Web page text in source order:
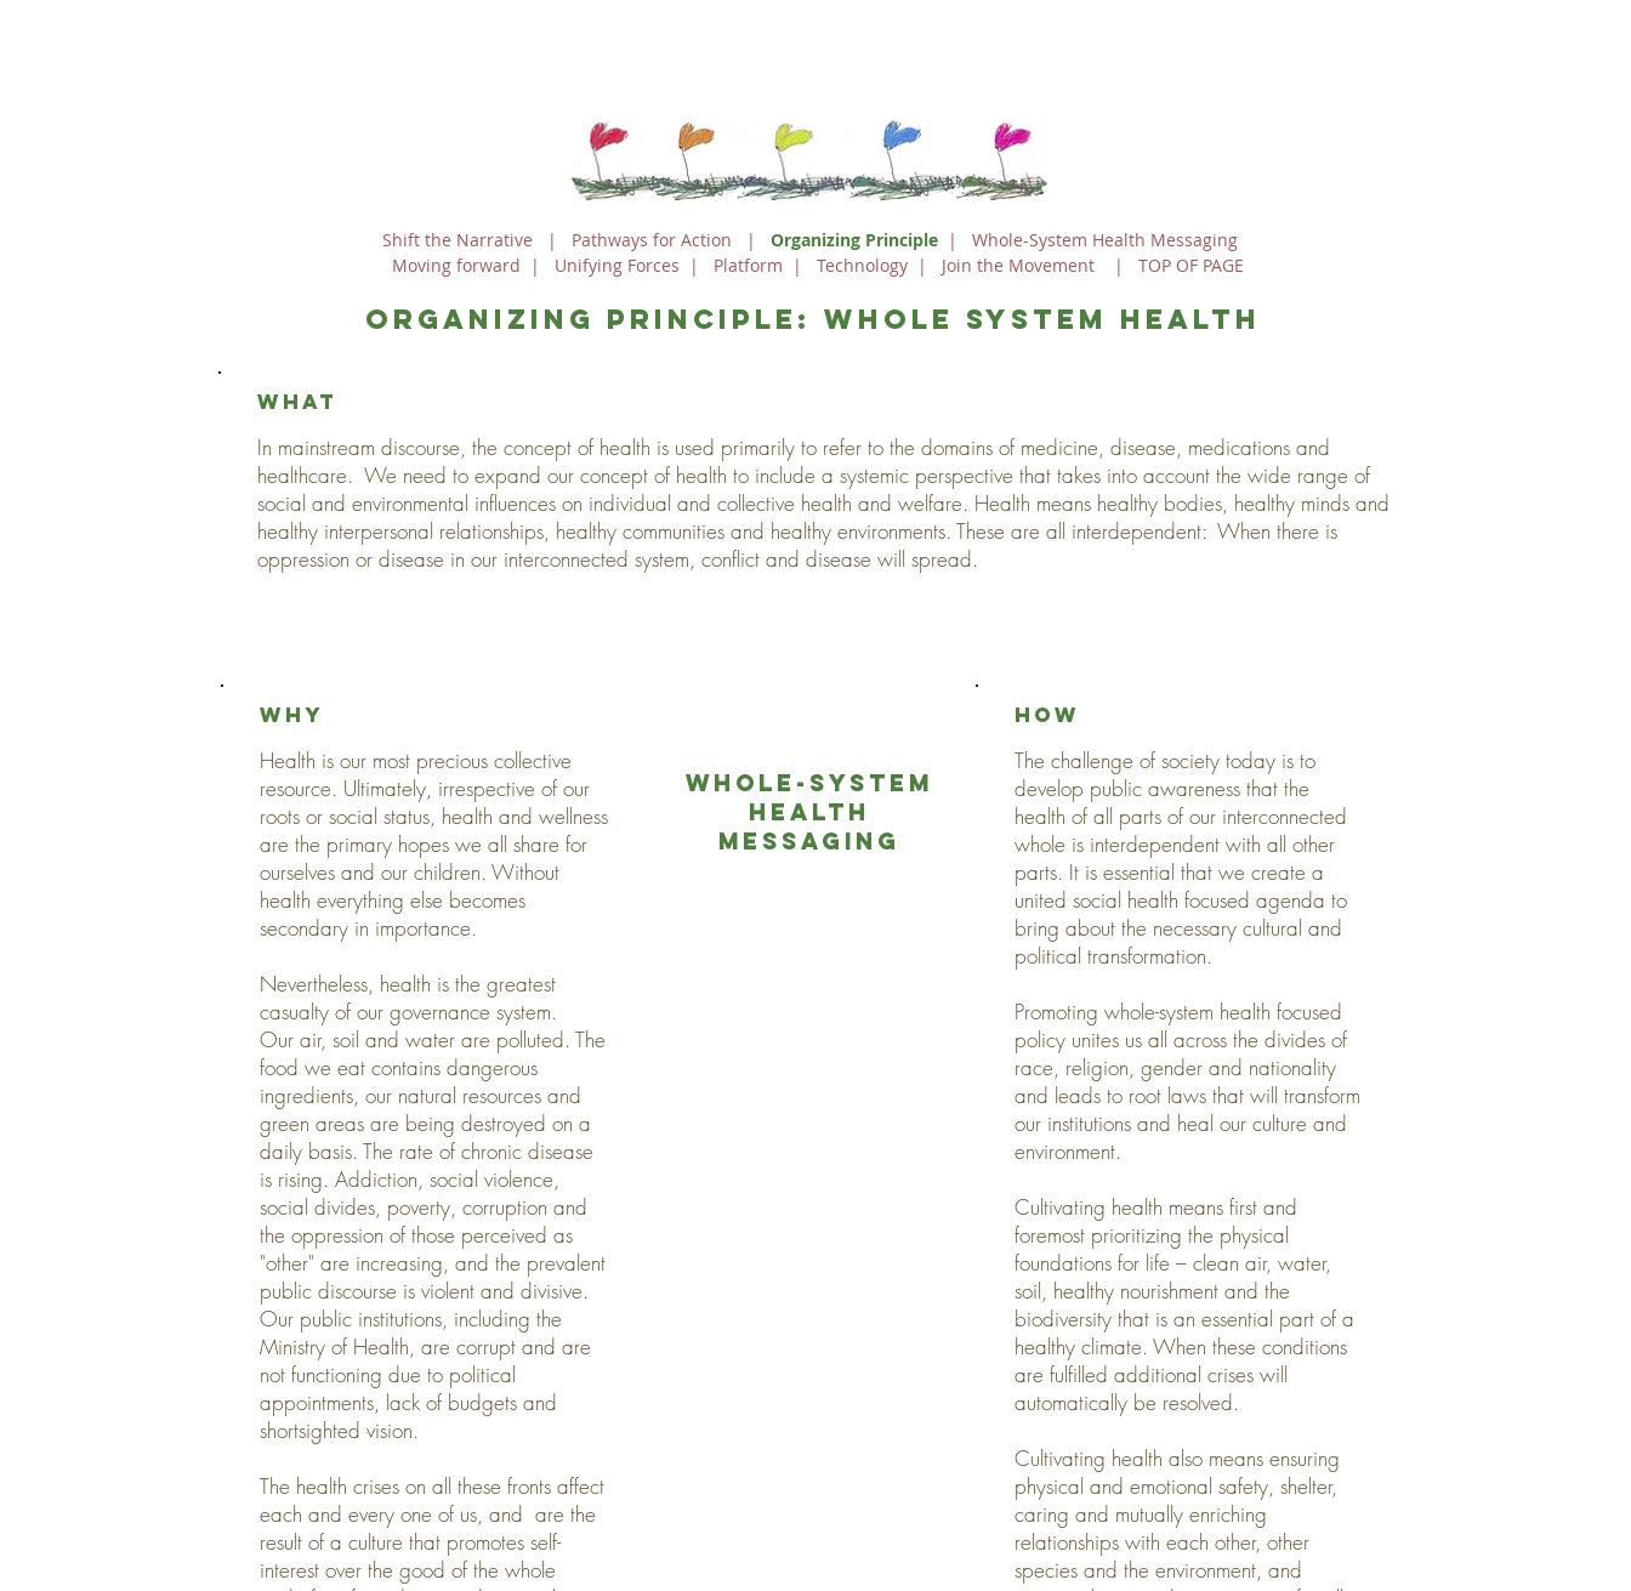
Shift the Narrative | Pathways for Action | Organizing Principle | Whole-System Health Messaging
Moving forward
| Unifying Forces | Platform | Technology | Join the Movement| TOP OF PAGE
Organizing principle: whole system health
WHAT
In mainstream discourse, the concept of health is used primarily to refer to the domains of medicine, disease, medications and
healthcare. We need to expand our concept of health to include a systemic perspective that takes into account the wide range of
social and environmental influences on individual and collective health and welfare. Health means healthy bodies, healthy minds and
healthy interpersonal relationships, healthy communities and healthy environments. These are all interdependent: When there is
oppression or disease in our interconnected system, conflict and disease will spread.
why
Health is our most precious collective
resource. Ultimately, irrespective of our
roots or social status, health and wellness
are the primary hopes we all share for
ourselves and our children. Without
health everything else becomes
secondary in importance.
Nevertheless, health is the greatest
casualty of our governance system.
Our air, soil and water are polluted. The
food we eat contains dangerous
ingredients, our natural resources and
green areas are being destroyed on a
daily basis. The rate of chronic disease
is rising. Addiction, social violence,
social divides, poverty, corruption and
the oppression of those perceived as
"other" are increasing, and the prevalent
public discourse is violent and divisive.
Our public institutions, including the
Ministry of Health, are corrupt and are
not functioning due to political
appointments, lack of budgets and
shortsighted vision.
The health crises on all these fronts affect
each and every one of us, and are the
result of a culture that promotes self-
interest over the good of the whole
how
The challenge of society today is to
develop public awareness that the
health of all parts of our interconnected
whole is interdependent with all other
parts. It is essential that we create a
united social health focused agenda to
bring about the necessary cultural and
political transformation.
Promoting whole-system health focused
policy unites us all across the divides of
race, religion, gender and nationality
and leads to root laws that will transform
our institutions and heal our culture and
environment.
Cultivating health means first and
foremost prioritizing the physical
foundations for life – clean air, water,
soil, healthy nourishment and the
biodiversity that is an essential part of a
healthy climate. When these conditions
are fulfilled additional crises will
automatically be resolved.
Cultivating health also means ensuring
physical and emotional safety, shelter,
caring and mutually enriching
relationships with each other, other
species and the environment, and
whole-system
HEALTH
MESSAGING